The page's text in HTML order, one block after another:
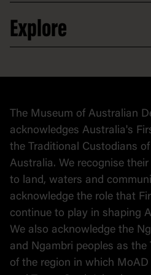
Venue hire
Contact
Donate to collection
At home
Explore
Collection
The Museum of Australian
acknowledges Australia's
the Traditional Custodians
Australia. We recognise
to land, waters and
acknowledge the role that
continue to play in shaping
We also acknowledge the
and Ngambri peoples as
of the region in which